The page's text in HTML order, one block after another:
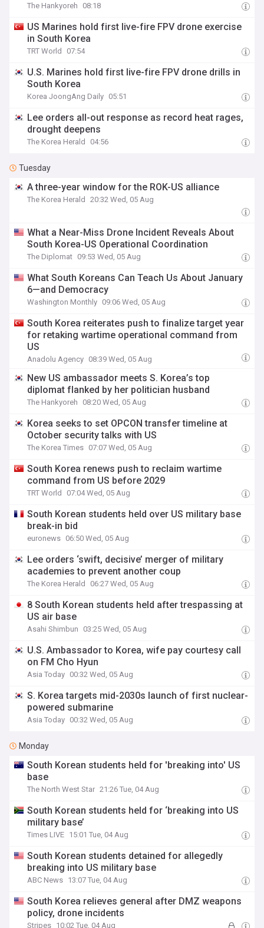
The Hankyoreh 08:18
US Marines hold first live-fire FPV drone exercise
in South Korea
TRT World 07:54
U.S. Marines hold first live-fire FPV drone drills in
South Korea
Korea JoongAng Daily 05:51
Lee orders all-out response as record heat rages,
drought deepens
The Korea Herald 04:56
Tuesday
A three-year window for the ROK-US alliance
The Korea Herald 20:32 Wed, 05 Aug
What a Near-Miss Drone Incident Reveals About
South Korea-US Operational Coordination
The Diplomat 09:53 Wed, 05 Aug
What South Koreans Can Teach Us About January
6—and Democracy
Washington Monthly 09:06 Wed, 05 Aug
South Korea reiterates push to finalize target year
for retaking wartime operational command from
US
Anadolu Agency 08:39 Wed, 05 Aug
New US ambassador meets S. Korea’s top
diplomat flanked by her politician husband
The Hankyoreh 08:20 Wed, 05 Aug
Korea seeks to set OPCON transfer timeline at
October security talks with US
The Korea Times 07:07 Wed, 05 Aug
South Korea renews push to reclaim wartime
command from US before 2029
TRT World 07:04 Wed, 05 Aug
South Korean students held over US military base
break-in bid
euronews 06:50 Wed, 05 Aug
Lee orders ‘swift, decisive’ merger of military
academies to prevent another coup
The Korea Herald 06:27 Wed, 05 Aug
8 South Korean students held after trespassing at
US air base
Asahi Shimbun 03:25 Wed, 05 Aug
U.S. Ambassador to Korea, wife pay courtesy call
on FM Cho Hyun
Asia Today 00:32 Wed, 05 Aug
S. Korea targets mid-2030s launch of first nuclear-
powered submarine
Asia Today 00:32 Wed, 05 Aug
Monday
South Korean students held for 'breaking into' US
base
The North West Star 21:26 Tue, 04 Aug
South Korean students held for ‘breaking into US
military base’
Times LIVE 15:01 Tue, 04 Aug
South Korean students detained for allegedly
breaking into US military base
ABC News 13:07 Tue, 04 Aug
South Korea relieves general after DMZ weapons
policy, drone incidents
Stripes 10:02 Tue, 04 Aug